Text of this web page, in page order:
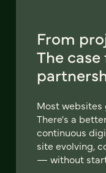
From
The
Most websites
There's a
continuous
site evolving,
— without